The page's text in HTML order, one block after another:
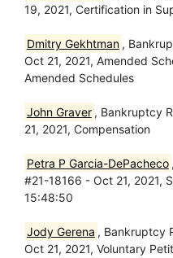
19, 2021, Certification in
Dmitry Gekhtman ,
Oct 21, 2021, Amended
Amended Schedules
John Graver , Bankruptcy
21, 2021, Compensation
Petra P Garcia-DePacheco
#21-18166 - Oct 21, 2021,
15:48:50
Jody Gerena , Bankruptcy
Oct 21, 2021, Voluntary